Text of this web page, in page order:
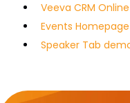
Veeva CRM
Events
Speaker Tab